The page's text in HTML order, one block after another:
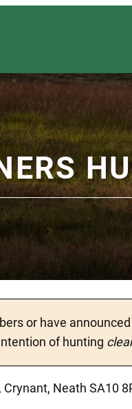
or have
of hunting
Crynant, Neath SA10